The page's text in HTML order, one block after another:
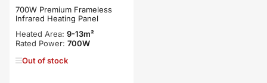
700W Premium Frameless
Infrared Heating Panel
Heated Area: 9-13m²
Rated Power: 700W
Out of stock